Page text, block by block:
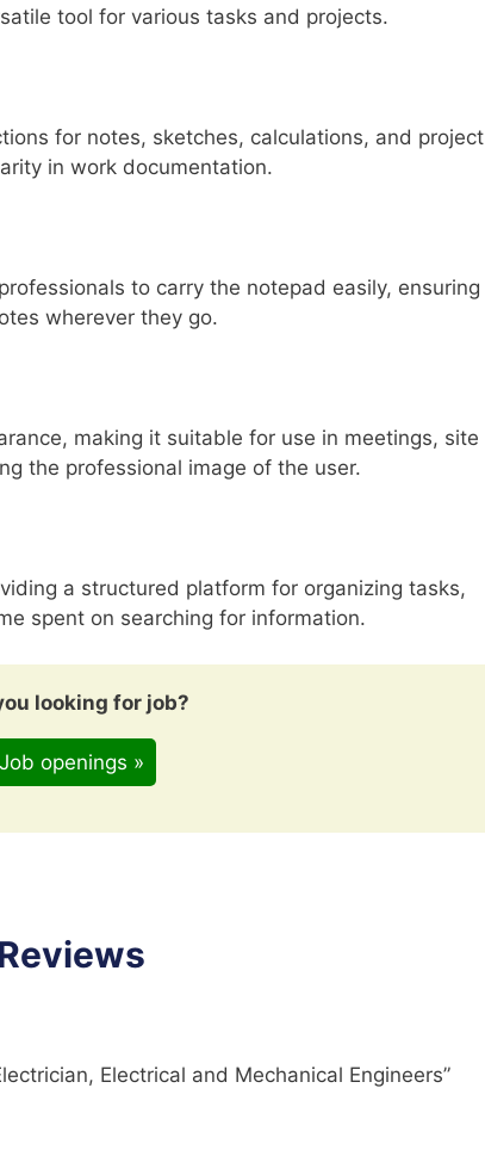
tool for various tasks and projects.
for notes, sketches, calculations, and project
in work documentation.
to carry the notepad easily, ensuring
wherever they go.
making it suitable for use in meetings, site
the professional image of the user.
a structured platform for organizing tasks,
spent on searching for information.
looking for job?
Job openings »
Electrical and Mechanical Engineers”